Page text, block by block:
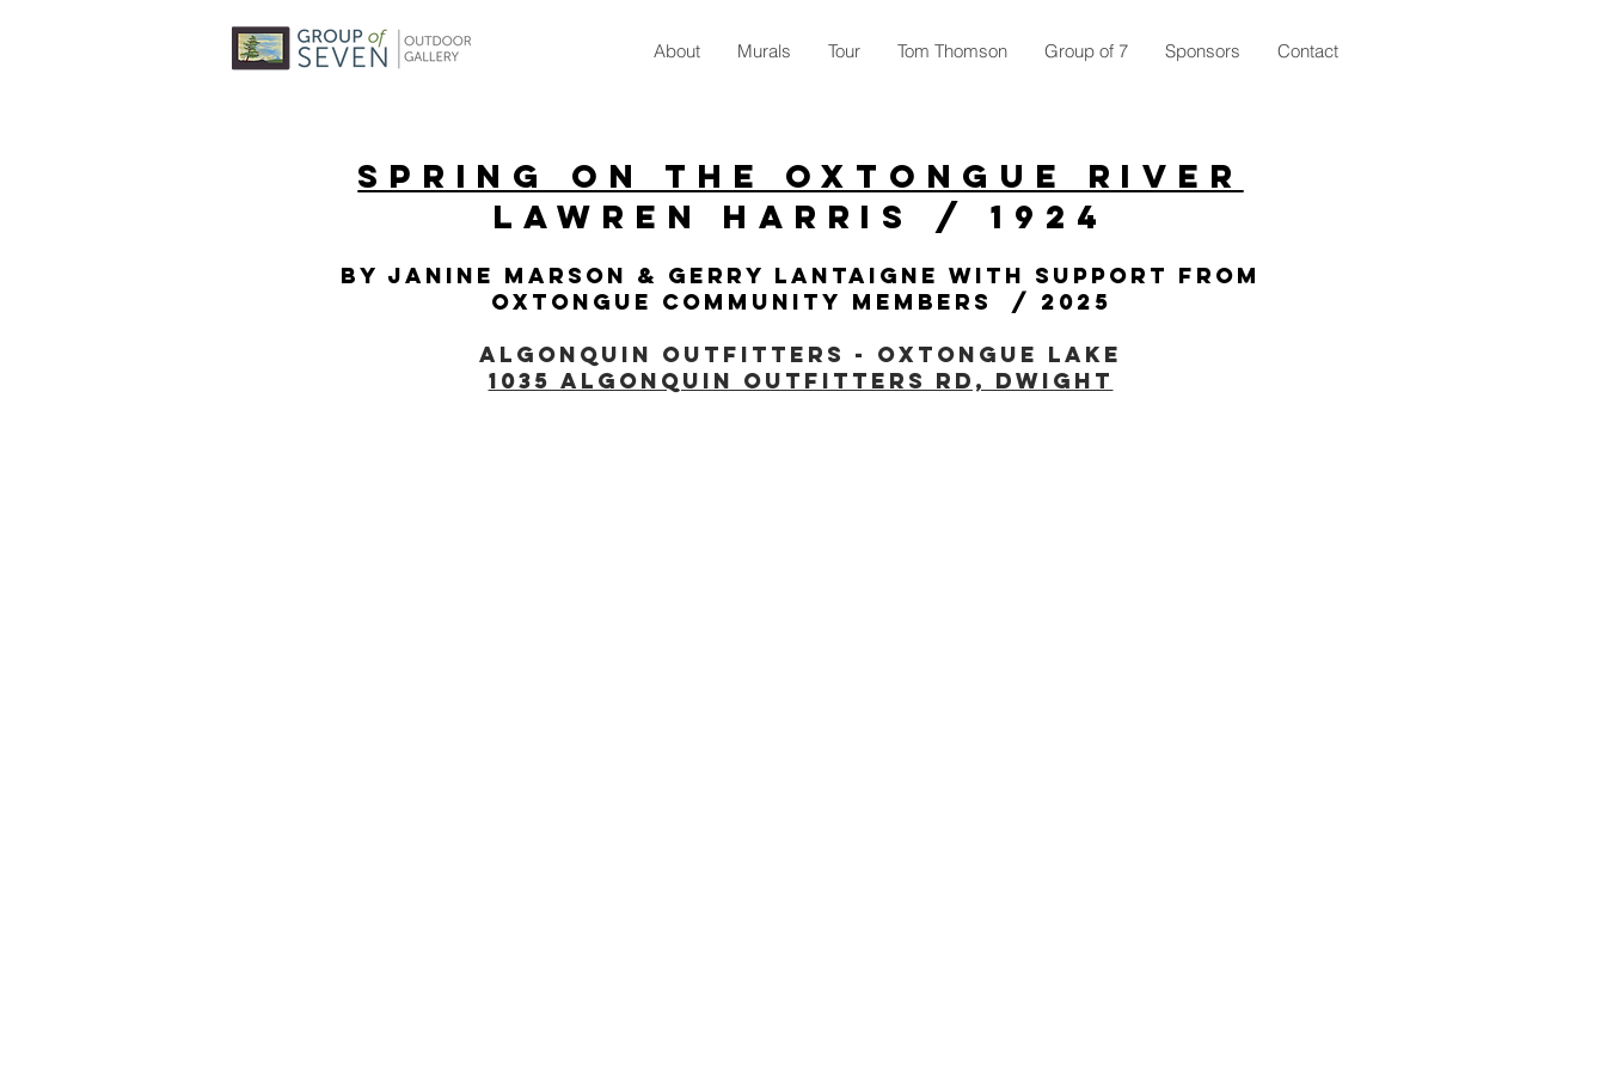
About Murals Tour Tom Thomson Group of 7 Sponsors Contact
Spring On The Oxtongue River
Lawren Harris / 1924
By Janine Marson & gerry lantaigne with support from
Oxtongue Community members / 2025
Algonquin Outfitters - Oxtongue Lake
1035 Algonquin Outfitters Rd, Dwight